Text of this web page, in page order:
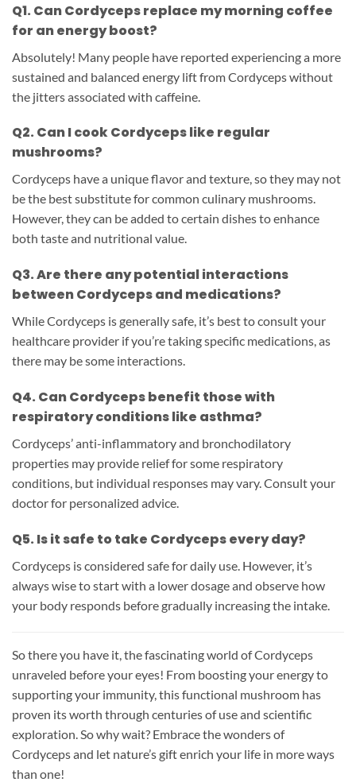
Q1. Can Cordyceps replace my morning coffee
for an energy boost?
Absolutely! Many people have reported experiencing a more
sustained and balanced energy lift from Cordyceps without
the jitters associated with caffeine.
Q2. Can I cook Cordyceps like regular
mushrooms?
Cordyceps have a unique flavor and texture, so they may not
be the best substitute for common culinary mushrooms.
However, they can be added to certain dishes to enhance
both taste and nutritional value.
Q3. Are there any potential interactions
between Cordyceps and medications?
While Cordyceps is generally safe, it’s best to consult your
healthcare provider if you’re taking specific medications, as
there may be some interactions.
Q4. Can Cordyceps benefit those with
respiratory conditions like asthma?
Cordyceps’ anti-inflammatory and bronchodilatory
properties may provide relief for some respiratory
conditions, but individual responses may vary. Consult your
doctor for personalized advice.
Q5. Is it safe to take Cordyceps every day?
Cordyceps is considered safe for daily use. However, it’s
always wise to start with a lower dosage and observe how
your body responds before gradually increasing the intake.
So there you have it, the fascinating world of Cordyceps
unraveled before your eyes! From boosting your energy to
supporting your immunity, this functional mushroom has
proven its worth through centuries of use and scientific
exploration. So why wait? Embrace the wonders of
Cordyceps and let nature’s gift enrich your life in more ways
than one!